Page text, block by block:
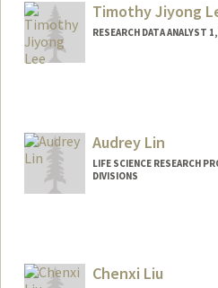
Timothy Jiyong
RESEARCH DATA ANALYST
Audrey Lin
LIFE SCIENCE RESEARCH
DIVISIONS
Chenxi Liu